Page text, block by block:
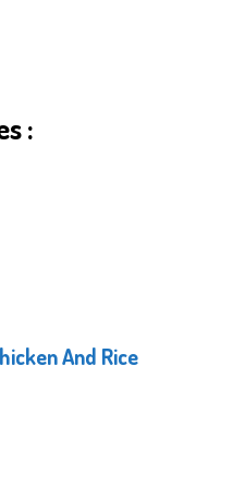
:
And Rice